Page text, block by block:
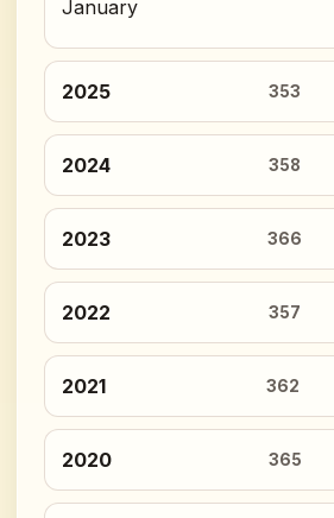
January
2025 353
2024 358
2023 366
2022 357
2021 362
2020 365